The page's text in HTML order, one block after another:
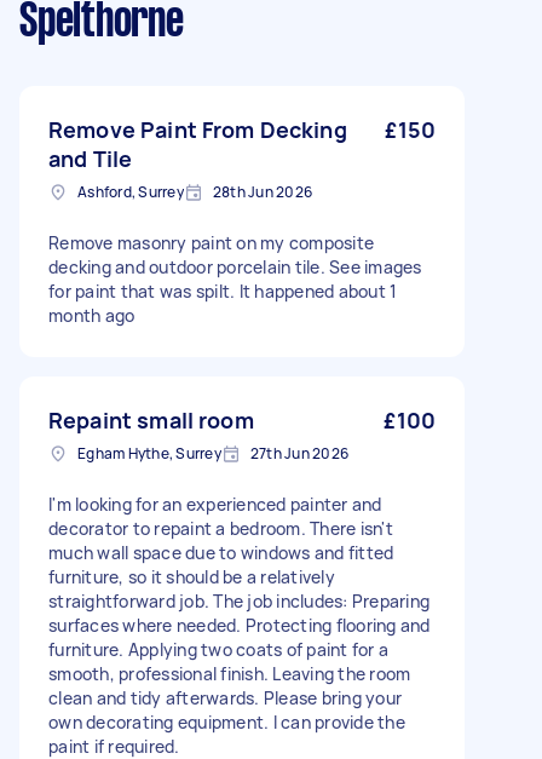
Spelthorne
Remove Paint From Decking
and Tile
£150
Ashford, Surrey 28th Jun 2026
Remove masonry paint on my composite
decking and outdoor porcelain tile. See images
for paint that was spilt. It happened about 1
month ago
Repaint small room £100
Egham Hythe, Surrey 27th Jun 2026
I'm looking for an experienced painter and
decorator to repaint a bedroom. There isn't
much wall space due to windows and fitted
furniture, so it should be a relatively
straightforward job. The job includes: Preparing
surfaces where needed. Protecting flooring and
furniture. Applying two coats of paint for a
smooth, professional finish. Leaving the room
clean and tidy afterwards. Please bring your
own decorating equipment. I can provide the
paint if required.